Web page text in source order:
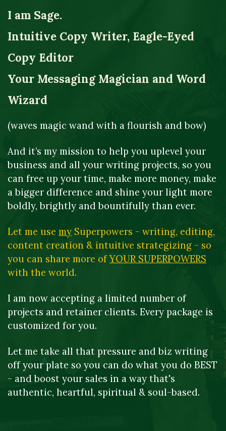
I am Sage.
Intuitive Copy Writer, Eagle-Eyed
Copy Editor
Your Messaging Magician and Word
Wizard
(waves magic wand with a flourish and bow)
And it’s my mission to help you uplevel your
business and all your writing projects, so you
can free up your time, make more money, make
a bigger difference and shine your light more
boldly, brightly and bountifully than ever.
Let me use my Superpowers - writing, editing,
content creation & intuitive strategizing - so
you can share more of YOUR SUPERPOWERS
with the world.
I am now accepting a limited number of
projects and retainer clients. Every package is
customized for you.
Let me take all that pressure and biz writing
off your plate so you can do what you do BEST
- and boost your sales in a way that's
authentic, heartful, spiritual & soul-based.